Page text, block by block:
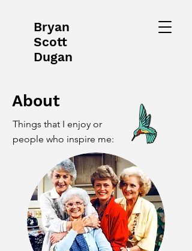
Bryan
Scott
Dugan
About
Things that I enjoy or
people who inspire me: